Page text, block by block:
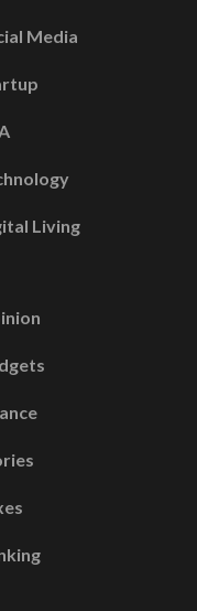
Media
Living